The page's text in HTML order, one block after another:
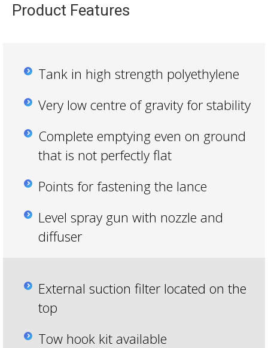
Product Features
Tank in high strength polyethylene
Very low centre of gravity for stability
Complete emptying even on ground
that is not perfectly flat
Points for fastening the lance
Level spray gun with nozzle and
diffuser
External suction filter located on the
top
Tow hook kit available